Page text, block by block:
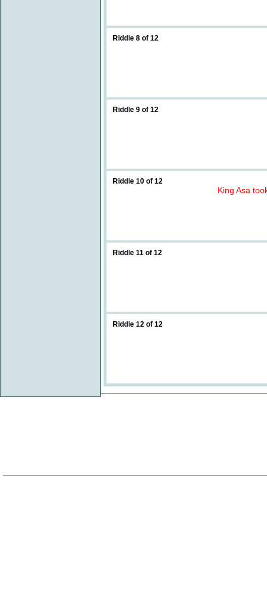
Riddle 8 of 12
Riddle 9 of 12
Riddle 10 of 12
King Asa
Riddle 11 of 12
Riddle 12 of 12